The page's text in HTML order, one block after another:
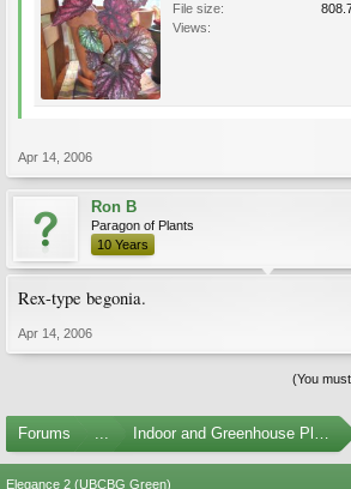
File size:
Views:
Apr 14, 2006
Ron B
Paragon of Plants
10 Years
Rex-type begonia.
Apr 14, 2006
(You
Forums ... Indoor and Greenhouse Plants
Elegance 2 (UBCBG Green)